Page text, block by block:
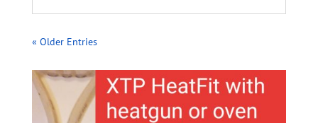
« Older Entries